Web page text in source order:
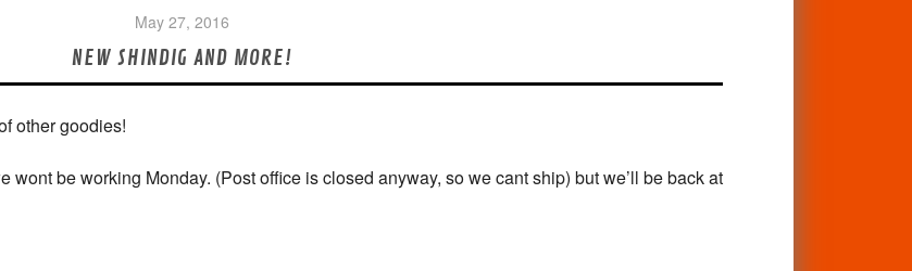
May 27, 2016
NEW SHINDIG AND MORE!
other goodies!
wont be working Monday. (Post office is closed anyway, so we cant ship) but we’ll be back at